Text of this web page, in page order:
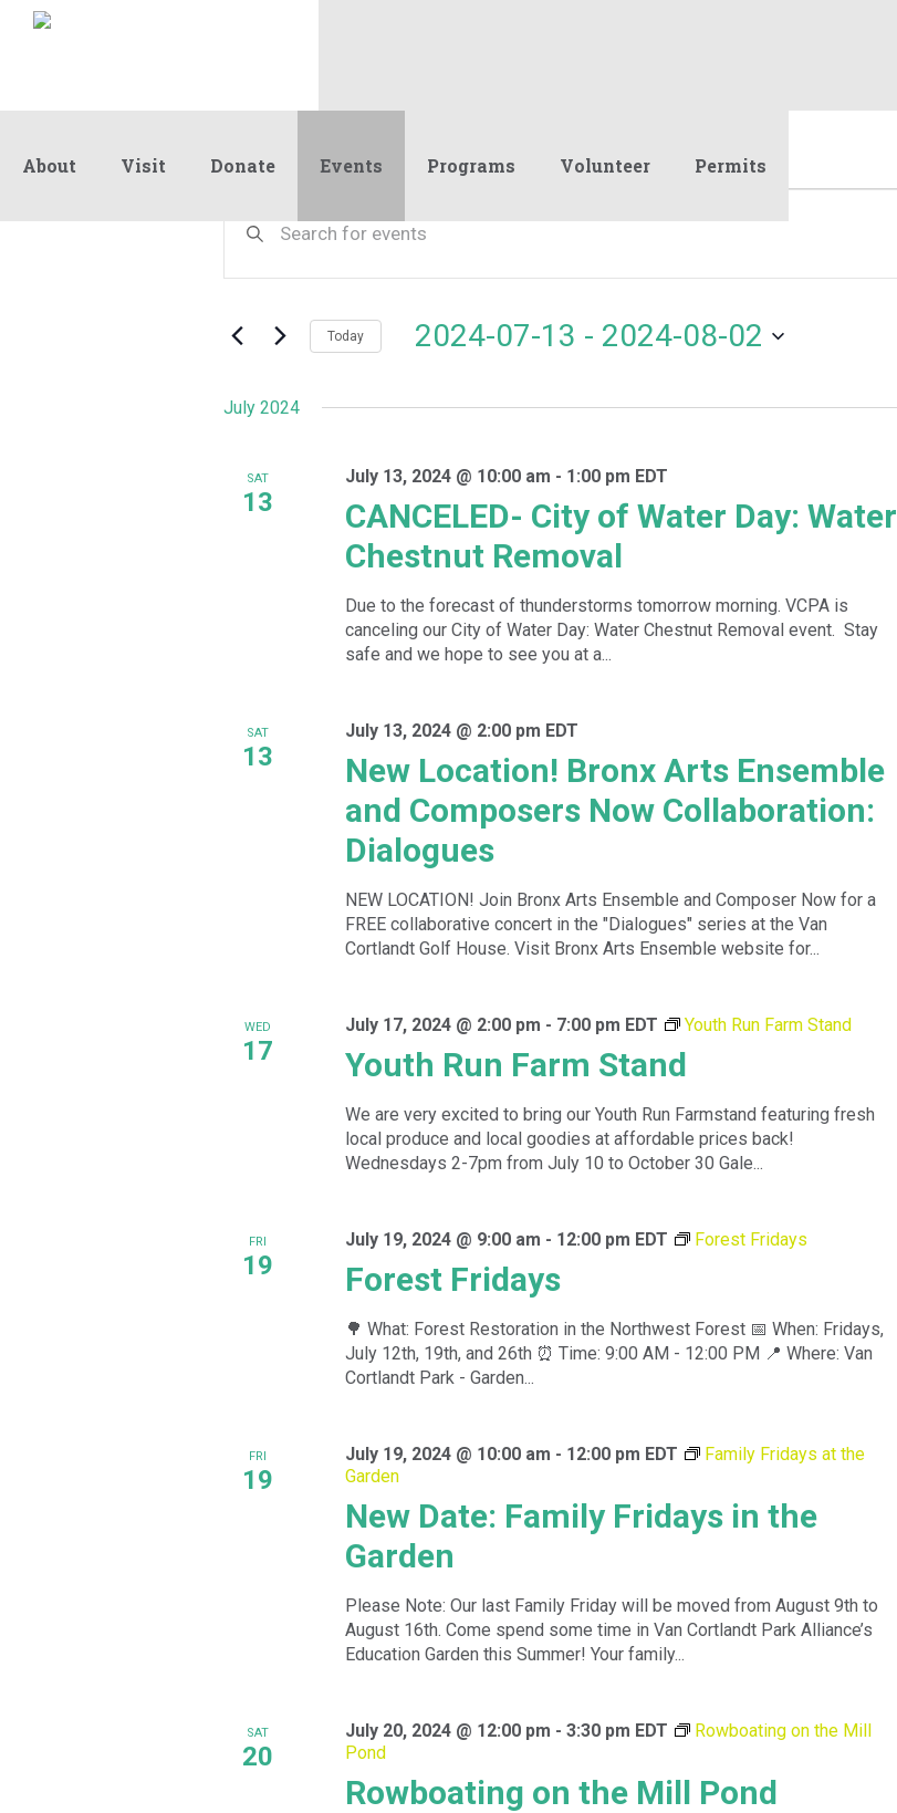
About Visit Donate Events Programs Volunteer Permits
Events
Search
and
Views
Keyword.
by
Today 2024-07-13 - 2024-08-02
July 2024
SAT
13
CANCELED- City of Water Day: Water
Chestnut Removal
July 13, 2024 @ 10:00 am - 1:00 pm EDT
Due to the forecast of thunderstorms tomorrow morning. VCPA is
canceling our City of Water Day: Water Chestnut Removal event. Stay
safe and we hope to see you at a...
SAT
13
New Location! Bronx Arts Ensemble
and Composers Now Collaboration:
Dialogues
July 13, 2024 @ 2:00 pm EDT
NEW LOCATION! Join Bronx Arts Ensemble and Composer Now for a
FREE collaborative concert in the "Dialogues" series at the Van
Cortlandt Golf House. Visit Bronx Arts Ensemble website for...
WED
17 Youth Run Farm Stand
July 17, 2024 @ 2:00 pm - 7:00 pm EDT Youth Run Farm Stand
We are very excited to bring our Youth Run Farmstand featuring fresh
local produce and local goodies at affordable prices back!
Wednesdays 2-7pm from July 10 to October 30 Gale...
FRI
19 Forest Fridays
July 19, 2024 @ 9:00 am - 12:00 pm EDT Forest Fridays
🌳 What: Forest Restoration in the Northwest Forest 📅 When: Fridays,
July 12th, 19th, and 26th ⏰ Time: 9:00 AM - 12:00 PM 📍 Where: Van
Cortlandt Park - Garden...
FRI
19
New Date: Family Fridays in the
Garden
July 19, 2024 @ 10:00 am - 12:00 pm EDT
Family Fridays at the
Garden
Please Note: Our last Family Friday will be moved from August 9th to
August 16th. Come spend some time in Van Cortlandt Park Alliance’s
Education Garden this Summer! Your family...
SAT
20
Rowboating on the Mill Pond
July 20, 2024 @ 12:00 pm - 3:30 pm EDT
Rowboating on the Mill
Pond